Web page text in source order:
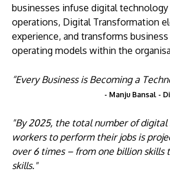
businesses infuse digital
operations, Digital Transformation
experience, and transforms
operating models within the
“Every Business is Becoming a
- Manju Bansal -
"By 2025, the total number of digital
workers to perform their jobs is
over 6 times – from one billion skills
skills."